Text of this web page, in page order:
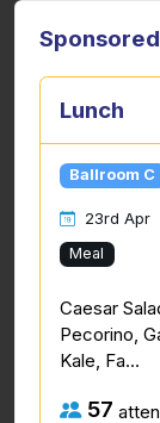
Lunch
Ballroom C
23rd Apr
Meal
Caesar
Pecorino,
Kale, Fa...
57